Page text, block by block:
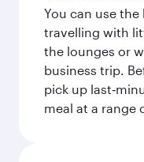
You can use
travelling with
the lounges or
business trip.
pick up
meal at a range